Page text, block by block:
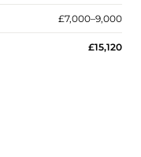
£7,000–9,000
£15,120